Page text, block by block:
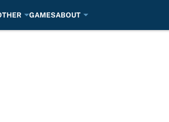
GAMESABOUT